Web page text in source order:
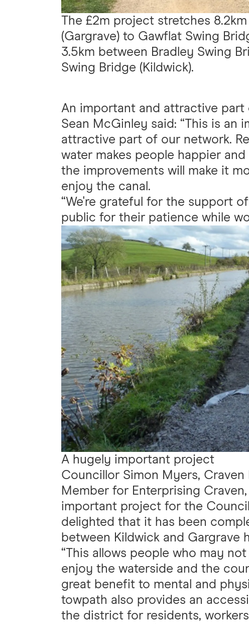
The £2m project stretches
(Gargrave) to Gawflat Swing
3.5km between Bradley Swing
Swing Bridge (Kildwick).
An important and attractive part
Sean McGinley said: “This is an
attractive part of our network.
water makes people happier
the improvements will make it
enjoy the canal.
“We're grateful for the support
public for their patience while
A hugely important project
Councillor Simon Myers,
Member for Enterprising
important project for the
delighted that it has been
between Kildwick and Gargrave
“This allows people who may
enjoy the waterside and the
great benefit to mental and
towpath also provides an
the district for residents,